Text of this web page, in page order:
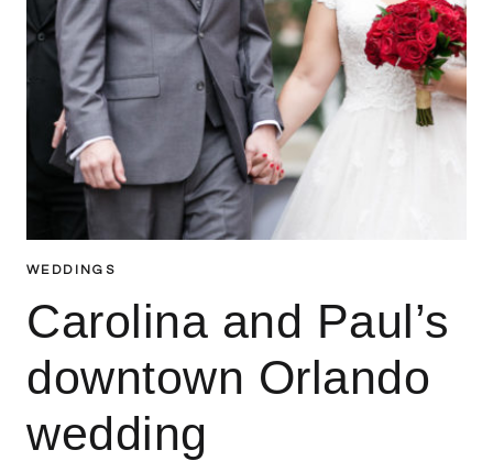
WEDDINGS
Carolina and Paul’s
downtown Orlando
wedding